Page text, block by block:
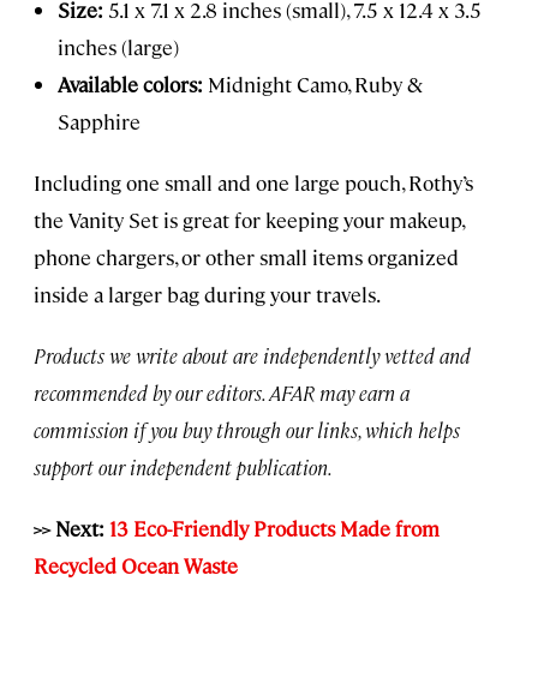
Size: 5.1 x 7.1 x 2.8 inches (small), 7.5 x 12.4 x 3.5
inches (large)
Available colors: Midnight Camo, Ruby &
Sapphire
Including one small and one large pouch, Rothy’s
the Vanity Set is great for keeping your makeup,
phone chargers, or other small items organized
inside a larger bag during your travels.
Products we write about are independently vetted and
recommended by our editors. AFAR may earn a
commission if you buy through our links, which helps
support our independent publication.
>> Next: 13 Eco-Friendly Products Made from
Recycled Ocean Waste